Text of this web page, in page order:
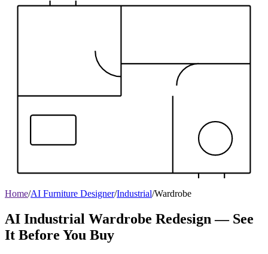
Home/AI Furniture Designer/Industrial/Wardrobe
AI Industrial Wardrobe Redesign — See
It Before You Buy